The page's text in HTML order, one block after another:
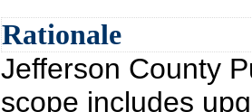
Rationale
Jefferson County
scope includes